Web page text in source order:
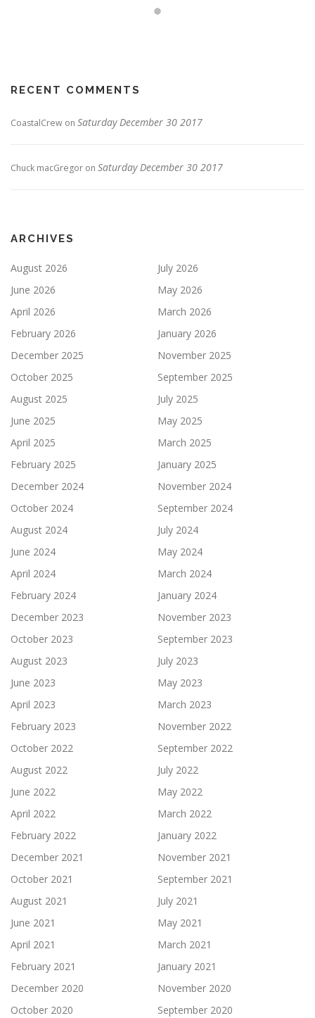
RECENT COMMENTS
CoastalCrew on Saturday December 30 2017
Chuck macGregor on Saturday December 30 2017
ARCHIVES
August 2026
July 2026
June 2026
May 2026
April 2026
March 2026
February 2026
January 2026
December 2025
November 2025
October 2025
September 2025
August 2025
July 2025
June 2025
May 2025
April 2025
March 2025
February 2025
January 2025
December 2024
November 2024
October 2024
September 2024
August 2024
July 2024
June 2024
May 2024
April 2024
March 2024
February 2024
January 2024
December 2023
November 2023
October 2023
September 2023
August 2023
July 2023
June 2023
May 2023
April 2023
March 2023
February 2023
November 2022
October 2022
September 2022
August 2022
July 2022
June 2022
May 2022
April 2022
March 2022
February 2022
January 2022
December 2021
November 2021
October 2021
September 2021
August 2021
July 2021
June 2021
May 2021
April 2021
March 2021
February 2021
January 2021
December 2020
November 2020
October 2020
September 2020